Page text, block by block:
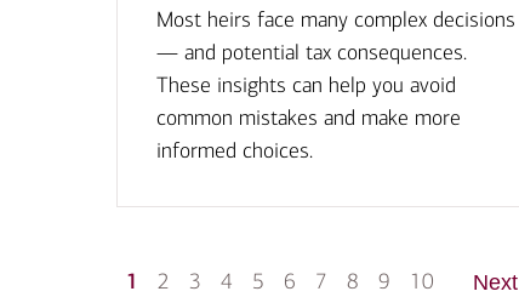
Most heirs face many complex decisions
— and potential tax consequences.
These insights can help you avoid
common mistakes and make more
informed choices.
1 2 3 4 5 6 7 8 9 10 Next